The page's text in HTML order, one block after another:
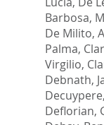
Barbosa,
De Milito,
Palma,
Virgilio,
Debnath,
Deflorian,